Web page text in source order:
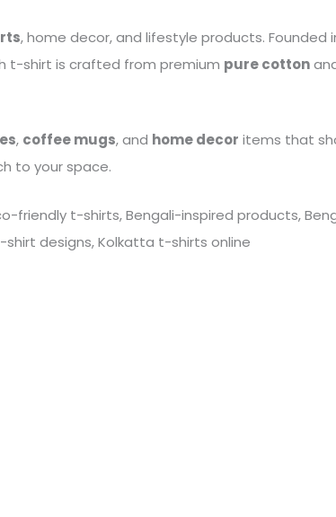
, home decor, and lifestyle products. Founded
t-shirt is crafted from premium pure cotton
, coffee mugs, and home decor items that
to your space.
friendly t-shirts, Bengali-inspired products,
designs, Kolkatta t-shirts online